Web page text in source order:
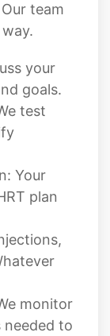
team
your
goals.
test
Your
plan
monitor
needed to